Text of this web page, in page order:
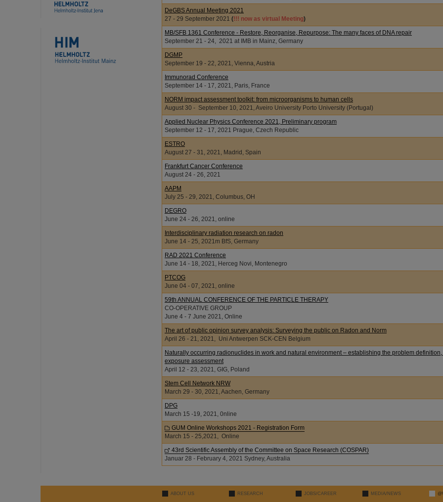
DeGBS Annual Meeting 2021
27 - 29 September 2021 (!!! now as virtual Meeting)
MB/SFB 1361 Conference - Restore, Reorganise, Repurpose: The many faces of DNA repair
September 21 - 24, 2021 at IMB in Mainz, Germany
DGMP
September 19 - 22, 2021, Vienna, Austria
Immunorad Conference
September 14 - 17, 2021, Paris, France
NORM impact assessment toolkit: from microorganisms to human cells
August 30 - September 10, 2021, Aveiro University Porto University (Portugal)
Applied Nuclear Physics Conference 2021, Preliminary program
September 12 - 17, 2021 Prague, Czech Republic
ESTRO
August 27 - 31, 2021, Madrid, Spain
Frankfurt Cancer Conference
August 24 - 26, 2021
AAPM
July 25 - 29, 2021, Columbus, OH
DEGRO
June 24 - 26, 2021, online
Interdisciplinary radiation research on radon
June 14 - 25, 2021m BfS, Germany
RAD 2021 Conference
June 14 - 18, 2021, Herceg Novi, Montenegro
PTCOG
June 04 - 07, 2021, online
59th ANNUAL CONFERENCE OF THE PARTICLE THERAPY
CO-OPERATIVE GROUP
June 4 - 7 June 2021, Online
The art of public opinion survey analysis: Surveying the public on Radon and Norm
April 26 - 21, 2021, Uni Antwerpen SCK-CEN Belgium
Naturally occurring radionuclides in work and natural environment – establishing the problem
exposure assessment
April 12 - 23, 2021, GIG, Poland
Stem Cell Network NRW
March 29 - 30, 2021, Aachen, Germany
DPG
March 15 -19, 2021, 0nline
GUM Online Workshops 2021 - Registration Form
March 15 - 25,2021, Online
43rd Scientific Assembly of the Committee on Space Research (COSPAR)
Januar 28 - February 4, 2021 Sydney, Australia
ABOUT US RESEARCH JOBS/CAREER MEDIA/NEWS